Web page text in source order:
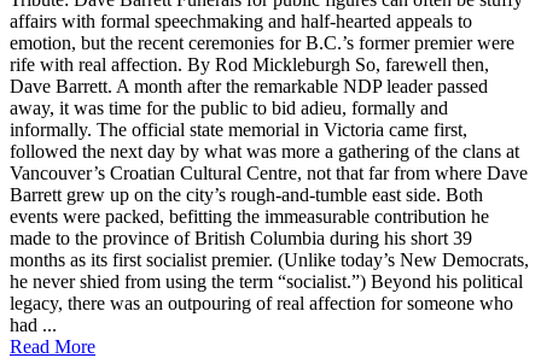
affairs with formal speechmaking and half-hearted appeals to
emotion, but the recent ceremonies for B.C.’s former premier were
rife with real affection. By Rod Mickleburgh So, farewell then,
Dave Barrett. A month after the remarkable NDP leader passed
away, it was time for the public to bid adieu, formally and
informally. The official state memorial in Victoria came first,
followed the next day by what was more a gathering of the clans at
Vancouver’s Croatian Cultural Centre, not that far from where Dave
Barrett grew up on the city’s rough-and-tumble east side. Both
events were packed, befitting the immeasurable contribution he
made to the province of British Columbia during his short 39
months as its first socialist premier. (Unlike today’s New Democrats,
he never shied from using the term “socialist.”) Beyond his political
legacy, there was an outpouring of real affection for someone who
had ...
Read More